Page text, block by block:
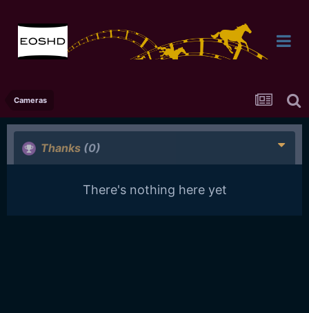
Cameras
Thanks (0)
There's nothing here yet